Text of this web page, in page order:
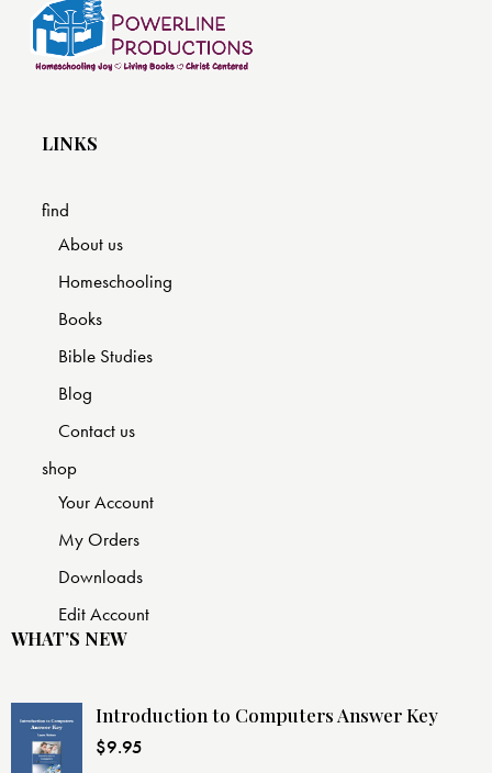
LINKS
find
About us
Homeschooling
Books
Bible Studies
Blog
Contact us
shop
Your Account
My Orders
Downloads
Edit Account
WHAT’S NEW
Introduction to Computers Answer Key
$9.95